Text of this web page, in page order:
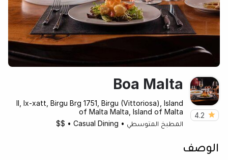
4.2
Boa Malta
Il, Ix-xatt, Birgu Brg 1751, Birgu (Vittoriosa), Island
of Malta Malta, Island of Malta
المطبخ المتوسطي •
Casual Dining
•
$$
الوصف